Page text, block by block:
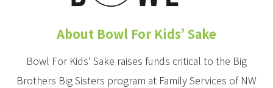
About Bowl For Kids’ Sake
Bowl For Kids’ Sake raises funds critical to the Big
Brothers Big Sisters program at Family Services of NW